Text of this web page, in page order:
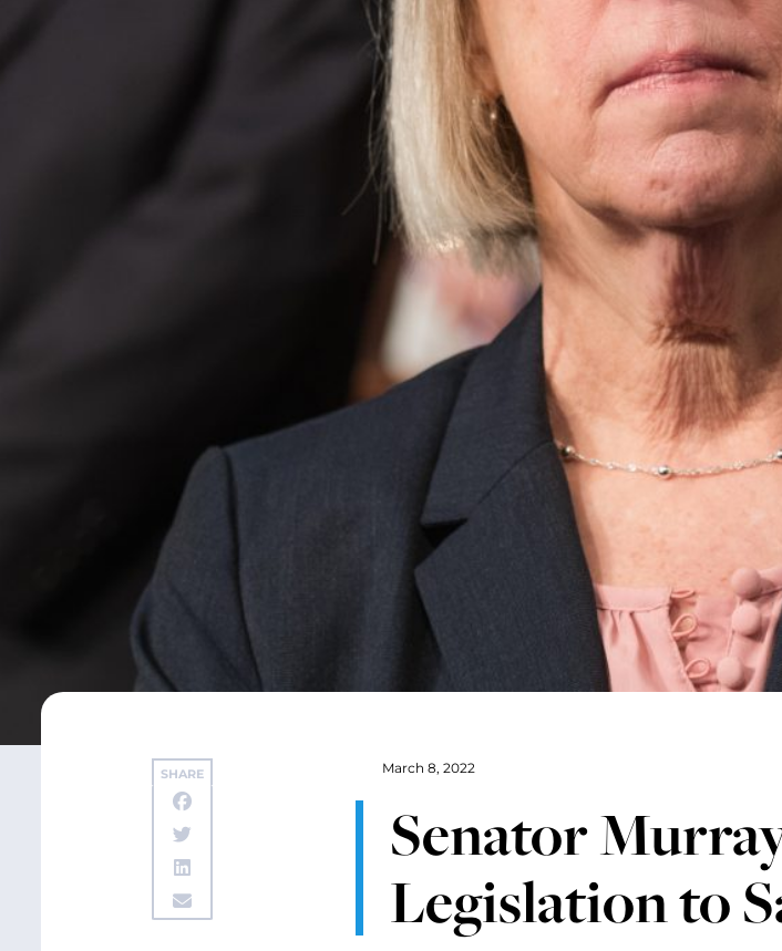
SHARE March 8, 2022
Senator
Legislation to